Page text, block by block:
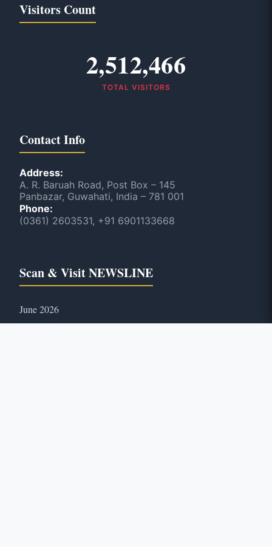
Visitors Count
2,512,466
TOTAL VISITORS
Contact Info
Address:
A. R. Baruah Road, Post Box – 145
Panbazar, Guwahati, India – 781 001
Phone:
(0361) 2603531, +91 6901133668
Scan & Visit NEWSLINE
June 2026